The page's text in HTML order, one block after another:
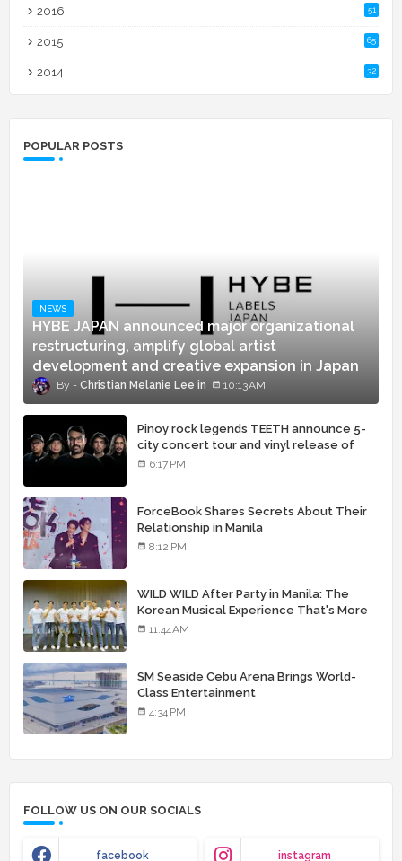
2016 51
2015 65
2014 32
POPULAR POSTS
NEWS
HYBE JAPAN announced major organizational
restructuring, amplify global artist
development and creative expansion in Japan
Christian Melanie Lee 10:13 AM
Pinoy rock legends TEETH announce 5-
city concert tour and vinyl release of
landmark debut album
6:17 PM
ForceBook Shares Secrets About Their
Relationship in Manila
8:12 PM
WILD WILD After Party in Manila: The
Korean Musical Experience That's More
Than Just Skin
11:44 AM
SM Seaside Cebu Arena Brings World-
Class Entertainment
4:34 PM
FOLLOW US ON OUR SOCIALS
facebook instagram